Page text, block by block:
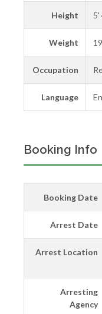
Height 5'
Weight
Occupation
Language
Booking Info
Booking Date
Arrest Date
Arrest Location
Arresting
Agency